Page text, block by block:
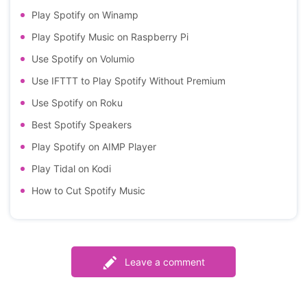
Play Spotify on Winamp
Play Spotify Music on Raspberry Pi
Use Spotify on Volumio
Use IFTTT to Play Spotify Without Premium
Use Spotify on Roku
Best Spotify Speakers
Play Spotify on AIMP Player
Play Tidal on Kodi
How to Cut Spotify Music
Leave a comment